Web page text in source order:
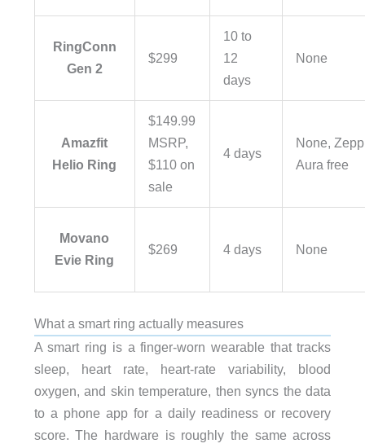
RingConn
Gen 2
$299
10 to
12
days
None
Amazfit
Helio Ring
$149.99
MSRP,
$110 on
sale
4 days
None, Zepp
Aura free
Movano
Evie Ring
$269 4 days None
What a smart ring actually measures
A smart ring is a finger-worn wearable that tracks
sleep, heart rate, heart-rate variability, blood
oxygen, and skin temperature, then syncs the data
to a phone app for a daily readiness or recovery
score. The hardware is roughly the same across